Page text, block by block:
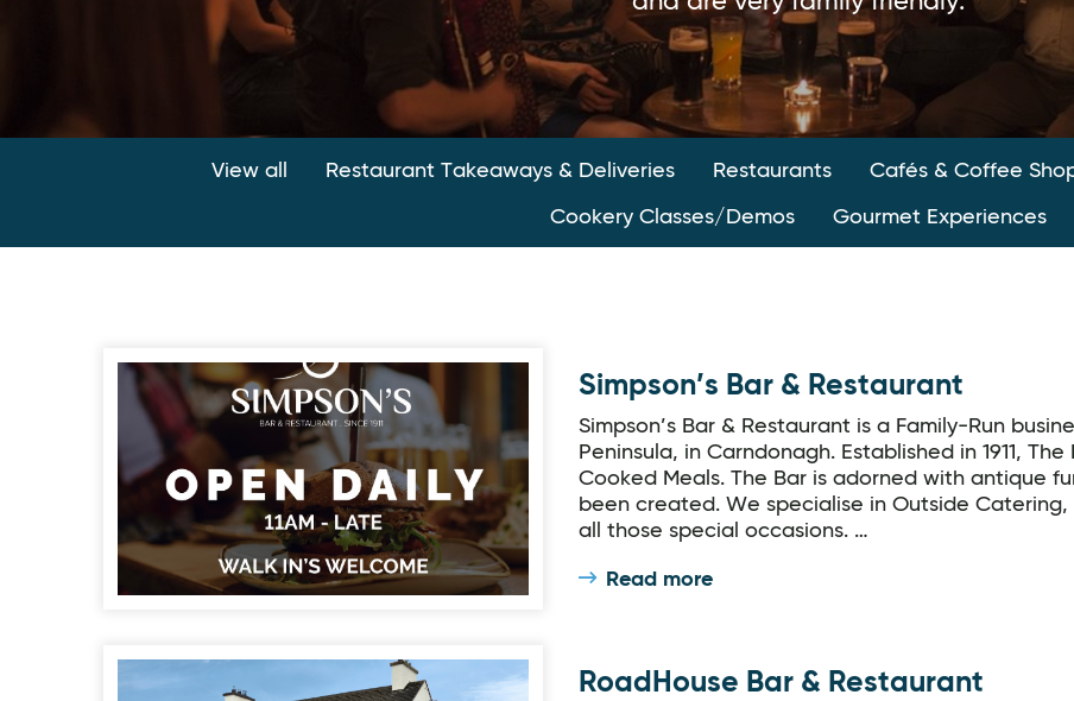
View all Restaurant Takeaways & Deliveries Restaurants Cafés & Coffee
Cookery Classes/Demos Gourmet Experiences
Simpson’s Bar & Restaurant Simpson’s Bar & Restaurant
Simpson’s Bar & Restaurant is a Family-Run
Peninsula, in Carndonagh. Established in 1911,
Cooked Meals. The Bar is adorned with antique
been created. We specialise in Outside
all those special occasions. …
Read more
RoadHouse Bar & Restaurant RoadHouse Bar & Restaurant